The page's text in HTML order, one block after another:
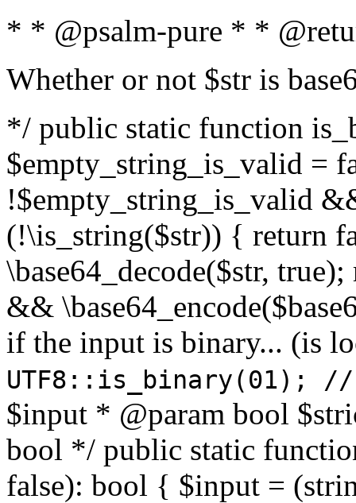
* * @psalm-pure * *
Whether or not $str is
*/ public static function
$empty_string_is_valid =
!$empty_string_is_valid
(!\is_string($str)) { return
\base64_decode($str,
&&
if the input is binary... (is
UTF8::is_binary(01);
$input * @param bool
bool */ public static
false): bool { $input =